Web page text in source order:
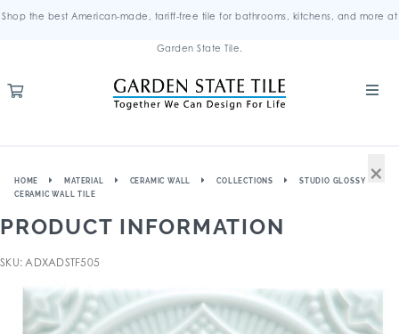
Shop the best American-made, tariff-free tile for bathrooms, kitchens, and more at
Garden State Tile.
HOME MATERIAL CERAMIC WALL COLLECTIONS
STUDIO GLOSSY
CERAMIC WALL TILE
PRODUCT INFORMATION
SKU: ADXADSTF505
×